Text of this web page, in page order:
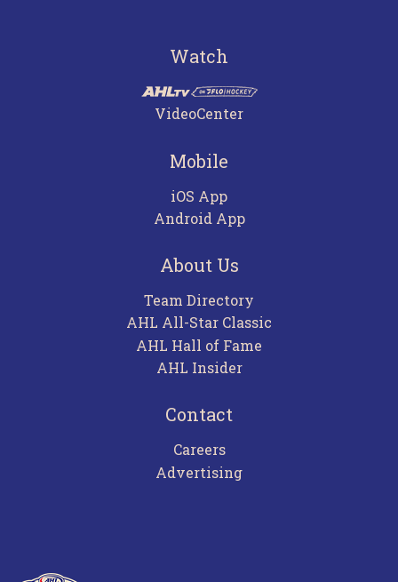
Watch
VideoCenter
Mobile
iOS App
Android App
About Us
Team Directory
AHL All-Star Classic
AHL Hall of Fame
AHL Insider
Contact
Careers
Advertising